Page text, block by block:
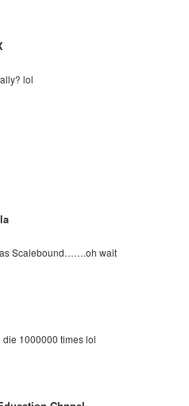
lol
Scalebound…….oh wait
die 1000000 times lol